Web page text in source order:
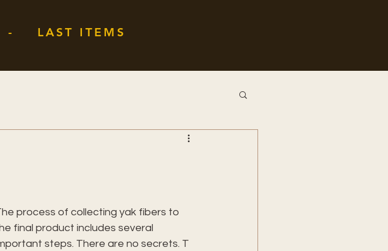
- LAST ITEMS
process of collecting yak fibers to
final product includes several
steps. There are no secrets. T